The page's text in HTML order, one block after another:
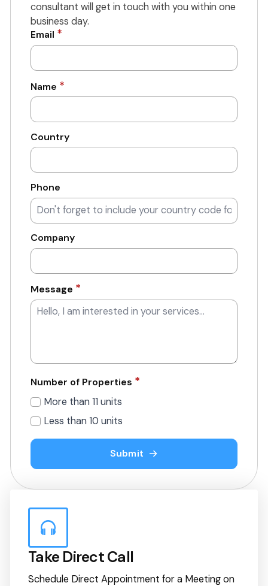
Take Direct Call
Schedule Direct Appointment for a Meeting on
consultant will get in touch with you within one
business day.
Email *
Name *
Country
Phone
Company
Message *
Number of Properties *
More than 11 units
Less than 10 units
Submit